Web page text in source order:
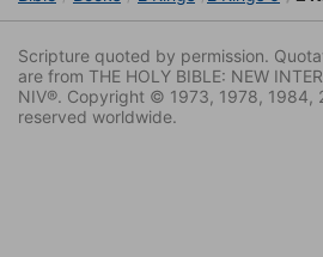
Scripture quoted by permission.
are from THE HOLY BIBLE: NEW
NIV®. Copyright © 1973, 1978, 1984,
reserved worldwide.